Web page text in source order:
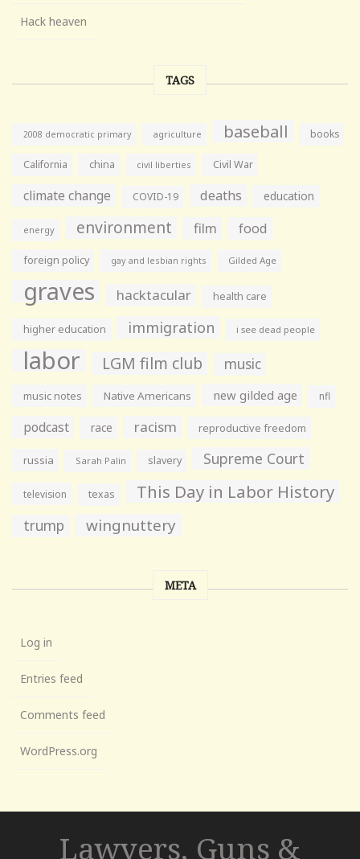
Hack heaven
TAGS
2008 democratic primary agriculture baseball books
California china civil liberties Civil War
climate change COVID-19 deaths education
energy environment film food
foreign policy gay and lesbian rights Gilded Age
graves hacktacular health care
higher education immigration i see dead people
labor LGM film club music
music notes Native Americans new gilded age nfl
podcast race racism reproductive freedom
russia Sarah Palin slavery Supreme Court
television texas This Day in Labor History
trump wingnuttery
META
Log in
Entries feed
Comments feed
WordPress.org
Lawyers, Guns &